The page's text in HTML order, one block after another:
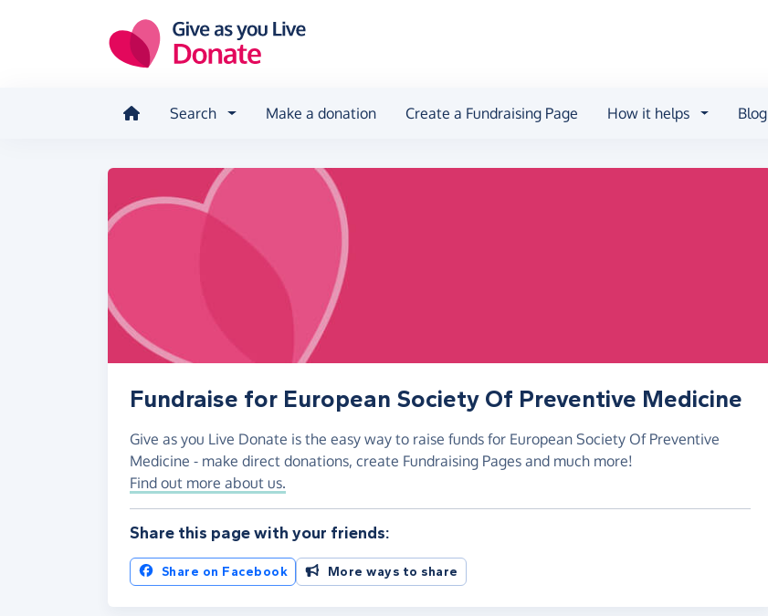
Search Make a donation Create a Fundraising Page How it helps Blog
Fundraise for European Society Of Preventive Medicine
Give as you Live Donate is the easy way to raise funds for European Society Of Preventive
Medicine - make direct donations, create Fundraising Pages and much more!
Find out more about us.
Share this page with your friends:
Share on Facebook More ways to share